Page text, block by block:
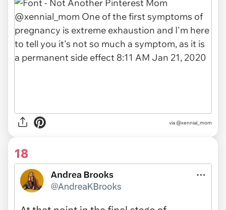
via @xennial_mom
18